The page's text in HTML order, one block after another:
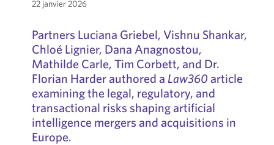
22 janvier 2026
Partners Luciana Griebel, Vishnu Shankar,
Chloé Lignier, Dana Anagnostou,
Mathilde Carle, Tim Corbett, and Dr.
Florian Harder authored a Law360article
examining the legal, regulatory, and
transactional risks shaping artificial
intelligence mergers and acquisitions in
Europe.